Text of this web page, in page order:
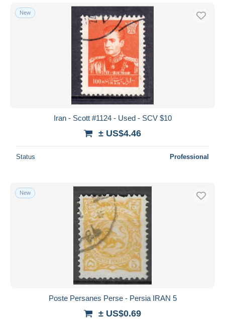
New
Iran - Scott #1124 - Used - SCV $10
± US$4.46
Status Professional
New
Poste Persanes Perse - Persia IRAN 5
± US$0.69